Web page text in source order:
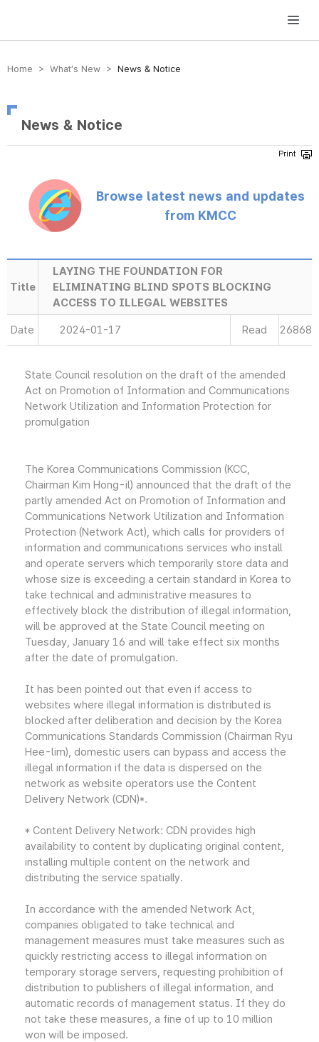
방송미디어통신위원회 Korea Media and Communications Commission
Home > What’s New > News & Notice
News & Notice
Browse latest news and updates
from KMCC
Title
LAYING THE FOUNDATION FOR
ELIMINATING BLIND SPOTS BLOCKING
ACCESS TO ILLEGAL WEBSITES
Date 2024-01-17 Read 26868
State Council resolution on the draft of the amended
Act on Promotion of Information and Communications
Network Utilization and Information Protection for
promulgation
The Korea Communications Commission (KCC,
Chairman Kim Hong-il) announced that the draft of the
partly amended Act on Promotion of Information and
Communications Network Utilization and Information
Protection (Network Act), which calls for providers of
information and communications services who install
and operate servers which temporarily store data and
whose size is exceeding a certain standard in Korea to
take technical and administrative measures to
effectively block the distribution of illegal information,
will be approved at the State Council meeting on
Tuesday, January 16 and will take effect six months
after the date of promulgation.
It has been pointed out that even if access to
websites where illegal information is distributed is
blocked after deliberation and decision by the Korea
Communications Standards Commission (Chairman Ryu
Hee-lim), domestic users can bypass and access the
illegal information if the data is dispersed on the
network as website operators use the Content
Delivery Network (CDN)*.
* Content Delivery Network: CDN provides high
availability to content by duplicating original content,
installing multiple content on the network and
distributing the service spatially.
In accordance with the amended Network Act,
companies obligated to take technical and
management measures must take measures such as
quickly restricting access to illegal information on
temporary storage servers, requesting prohibition of
distribution to publishers of illegal information, and
automatic records of management status. If they do
not take these measures, a fine of up to 10 million
won will be imposed.